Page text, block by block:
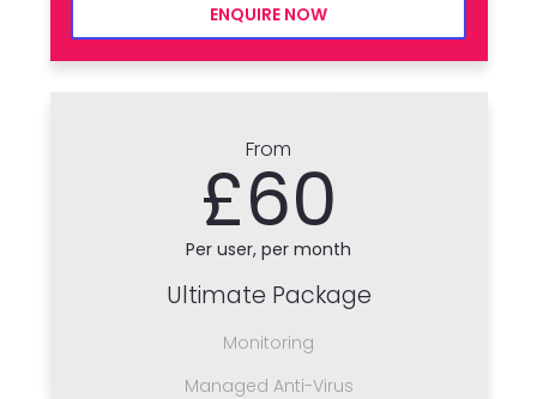
ENQUIRE NOW
From
£60
Per user, per month
Ultimate Package
Monitoring
Managed Anti-Virus